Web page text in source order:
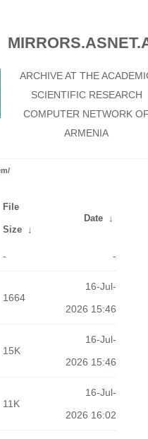
ARCHIVE AT THE
SCIENTIFIC RESEARCH
COMPUTER NETWORK
ARMENIA
File
Size ↓
Date ↓
- -
1664
16-Jul-
2026 15:46
15K
16-Jul-
2026 15:46
11K
16-Jul-
2026 16:02